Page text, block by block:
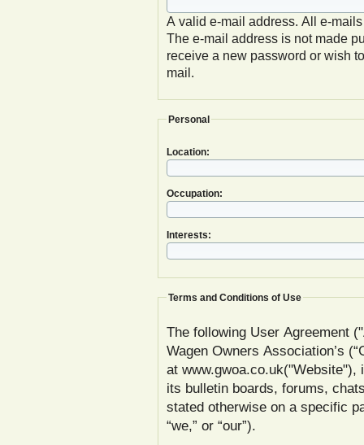
A valid e-mail address. All e-
The e-mail address is not made
receive a new password or wish
mail.
Personal
Location:
Occupation:
Interests:
Terms and Conditions of Use
The following User Agreement
Wagen Owners Association’s
at
its bulletin boards, forums,
stated otherwise on a specific
“we,” or “our”).